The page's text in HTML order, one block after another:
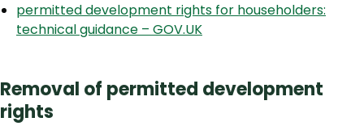
permitted development rights for householders:
technical guidance – GOV.UK
Removal of permitted development
rights